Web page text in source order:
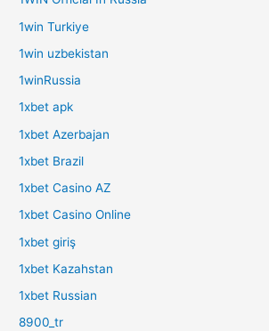
1win Turkiye
1win uzbekistan
1winRussia
1xbet apk
1xbet Azerbajan
1xbet Brazil
1xbet Casino AZ
1xbet Casino Online
1xbet giriş
1xbet Kazahstan
1xbet Russian
8900_tr